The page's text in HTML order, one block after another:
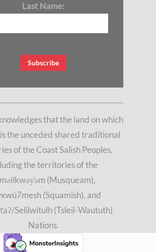
Last Name:
that the land on which
the unceded shared traditional
of the Coast Salish Peoples,
the territories of the
(Musqueam),
(Squamish), and
Selilwitulh (Tsleil-Waututh)
Nations.